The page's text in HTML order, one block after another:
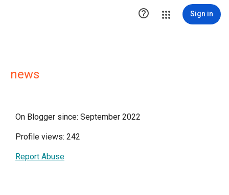
 Sign in
news
On Blogger since: September 2022
Profile views: 242
Report Abuse